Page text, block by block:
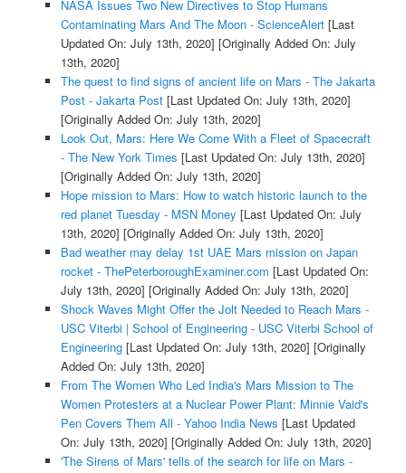
NASA Issues Two New Directives to Stop Humans
Contaminating Mars And The Moon - ScienceAlert[Last
Updated On: July 13th, 2020] [Originally Added On: July
13th, 2020]
The quest to find signs of ancient life on Mars - The Jakarta
Post - Jakarta Post[Last Updated On: July 13th, 2020]
[Originally Added On: July 13th, 2020]
Look Out, Mars: Here We Come With a Fleet of Spacecraft
- The New York Times [Last Updated On: July 13th, 2020]
[Originally Added On: July 13th, 2020]
Hope mission to Mars: How to watch historic launch to the
red planet Tuesday - MSN Money [Last Updated On: July
13th, 2020] [Originally Added On: July 13th, 2020]
Bad weather may delay 1st UAE Mars mission on Japan
rocket - ThePeterboroughExaminer.com [Last Updated On:
July 13th, 2020] [Originally Added On: July 13th, 2020]
Shock Waves Might Offer the Jolt Needed to Reach Mars -
USC Viterbi | School of Engineering - USC Viterbi School of
Engineering[Last Updated On: July 13th, 2020] [Originally
Added On: July 13th, 2020]
From The Women Who Led India's Mars Mission to The
Women Protesters at a Nuclear Power Plant: Minnie Vaid's
Pen Covers Them All - Yahoo India News [Last Updated
On: July 13th, 2020] [Originally Added On: July 13th, 2020]
'The Sirens of Mars' tells of the search for life on Mars -